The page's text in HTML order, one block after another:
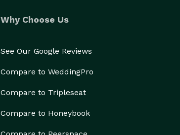
Why Choose Us
See Our Google Reviews
Compare to WeddingPro
Compare to Tripleseat
Compare to Honeybook